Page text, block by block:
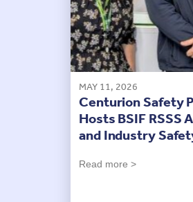
MAY 11, 2026
Centurion Safety
Hosts BSIF RSSS
and Industry
Read more >